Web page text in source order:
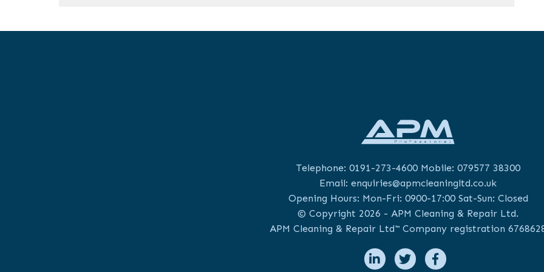
Telephone: 0191-273-4600Mobile: 079577 38300
Email: enquiries@apmcleaningltd.co.uk
Opening Hours: Mon-Fri: 0900-17:00 Sat-Sun: Closed
© Copyright 2026 - APM Cleaning & Repair Ltd.
APM Cleaning & Repair Ltd™ Company registration